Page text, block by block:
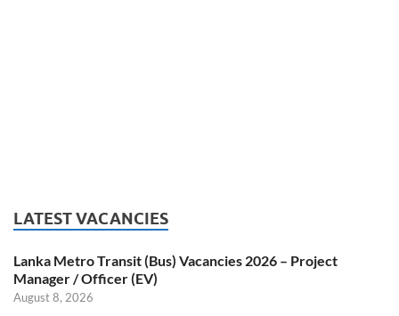
LATEST VACANCIES
Lanka Metro Transit (Bus) Vacancies 2026 – Project
Manager / Officer (EV)
August 8, 2026